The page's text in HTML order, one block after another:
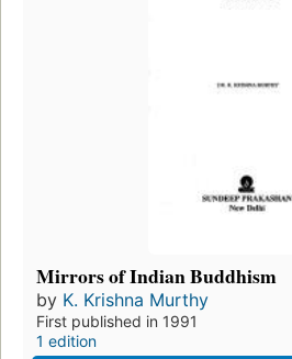
Mirrors of Indian Buddhism
by K. Krishna Murthy
First published in 1991
1 edition